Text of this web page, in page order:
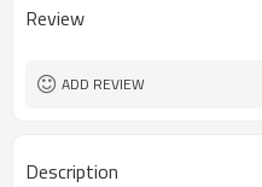
Review
ADD REVIEW
Description